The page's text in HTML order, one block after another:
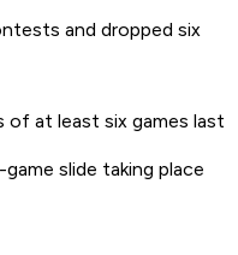
and dropped six
of at least six games last
slide taking place